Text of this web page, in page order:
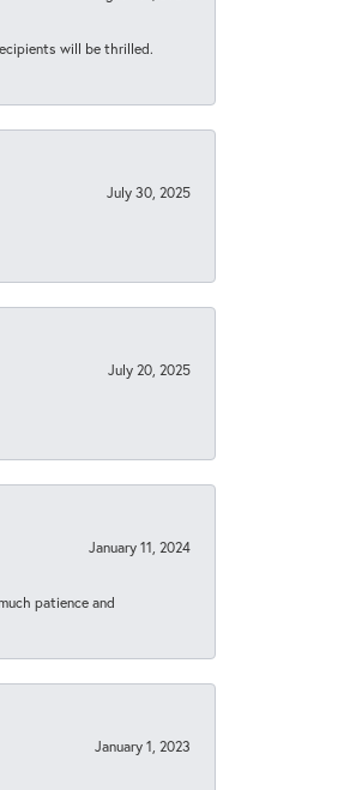
will be thrilled.
July 30, 2025
July 20, 2025
January 11, 2024
patience and
January 1, 2023